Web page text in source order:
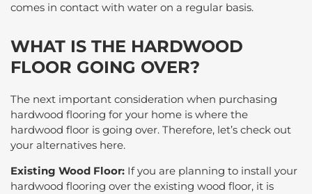
comes in contact with water on a regular basis.
WHAT IS THE HARDWOOD
FLOOR GOING OVER?
The next important consideration when purchasing
hardwood flooring for your home is where the
hardwood floor is going over. Therefore, let’s check out
your alternatives here.
Existing Wood Floor: If you are planning to install your
hardwood flooring over the existing wood floor, it is